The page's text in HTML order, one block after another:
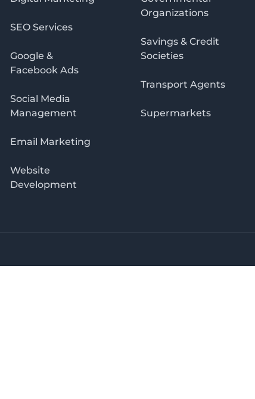
SEO Services
Google &
Facebook Ads
Social Media
Management
Email Marketing
Website
Development
Organizations
Savings & Credit
Societies
Transport Agents
Supermarkets